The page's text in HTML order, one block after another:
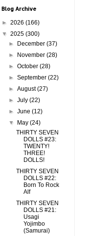
Blog Archive
► 2026 (166)
▼ 2025 (300)
►
December(37)
►
November(28)
►October(28)
►September(22)
►August(27)
►July(22)
►June(12)
▼
May(24)
THIRTY SEVEN
DOLLS #23:
TWENTY!
THREE!
DOLLS!
THIRTY SEVEN
DOLLS #22:
Born To Rock
Alf
THIRTY SEVEN
DOLLS #21:
Usagi
Yojimbo
(Samurai)